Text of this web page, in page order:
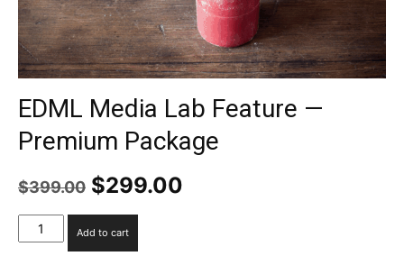
EDML Media Lab Feature —
Premium Package
$399.00 Original
price
was:
$399.00.
$299.00
EDML
Media
Add to cart